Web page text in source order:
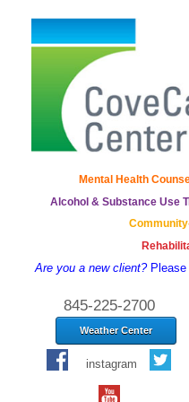
Mental Health
Alcohol & Substance Use
Are you a new client?Please
845-225-2700
Weather Center
instagram